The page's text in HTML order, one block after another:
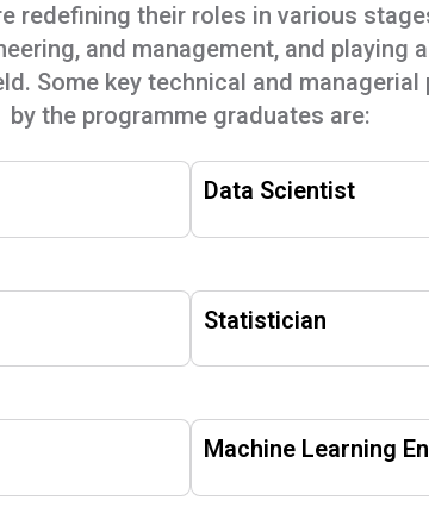
redefining their roles in various
and management, and playing
Some key technical and
by the programme graduates are:
Data Scientist
Statistician
Machine Learning